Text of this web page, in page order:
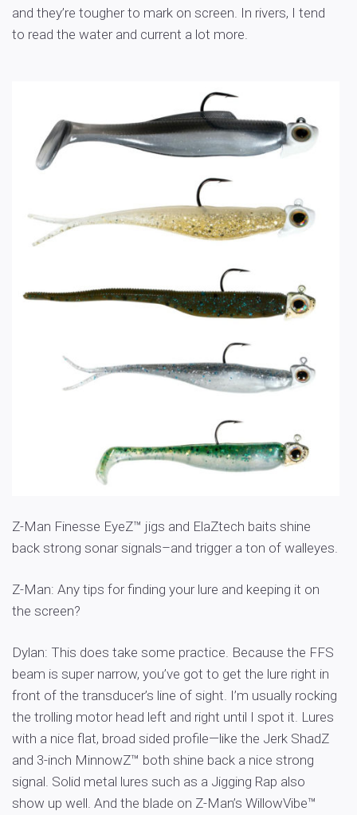
and they’re tougher to mark on screen. In rivers, I tend
to read the water and current a lot more.
Z-Man Finesse EyeZ™ jigs and ElaZtech baits shine
back strong sonar signals–and trigger a ton of walleyes.
Z-Man: Any tips for finding your lure and keeping it on
the screen?
Dylan: This does take some practice. Because the FFS
beam is super narrow, you’ve got to get the lure right in
front of the transducer’s line of sight. I’m usually rocking
the trolling motor head left and right until I spot it. Lures
with a nice flat, broad sided profile—like the Jerk ShadZ
and 3-inch MinnowZ™ both shine back a nice strong
signal. Solid metal lures such as a Jigging Rap also
show up well. And the blade on Z-Man’s WillowVibe™